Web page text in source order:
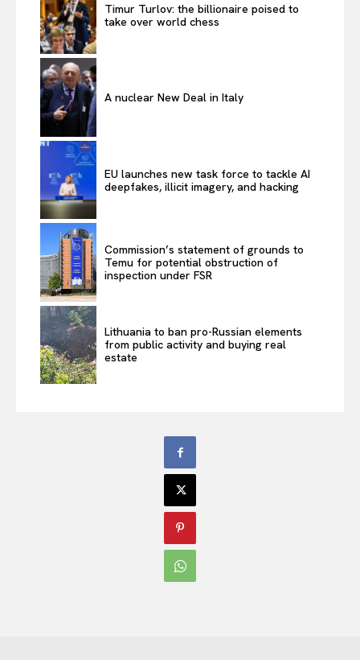
Timur Turlov: the billionaire poised to
take over world chess
A nuclear New Deal in Italy
EU launches new task force to tackle AI
deepfakes, illicit imagery, and hacking
Commission’s statement of grounds to
Temu for potential obstruction of
inspection under FSR
Lithuania to ban pro-Russian elements
from public activity and buying real
estate